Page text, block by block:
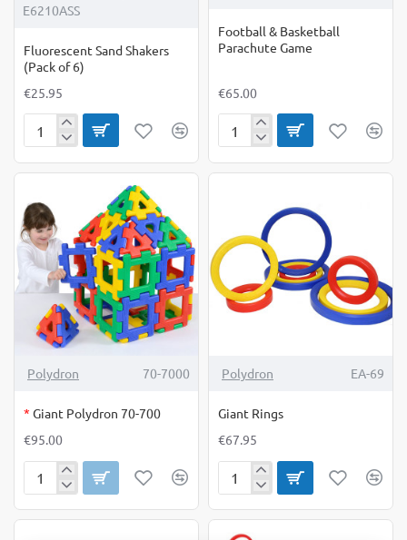
E6210ASS
Fluorescent Sand Shakers
(Pack of 6)
€25.95
Fluorescent
of
6)
Football & Basketball
Parachute Game
€65.00
Football
OUT OF STOCK
Polydron 70-7000
* Giant Polydron 70-700
€95.00
Giant
70-
Polydron EA-69
Giant Rings
€67.95
Giant